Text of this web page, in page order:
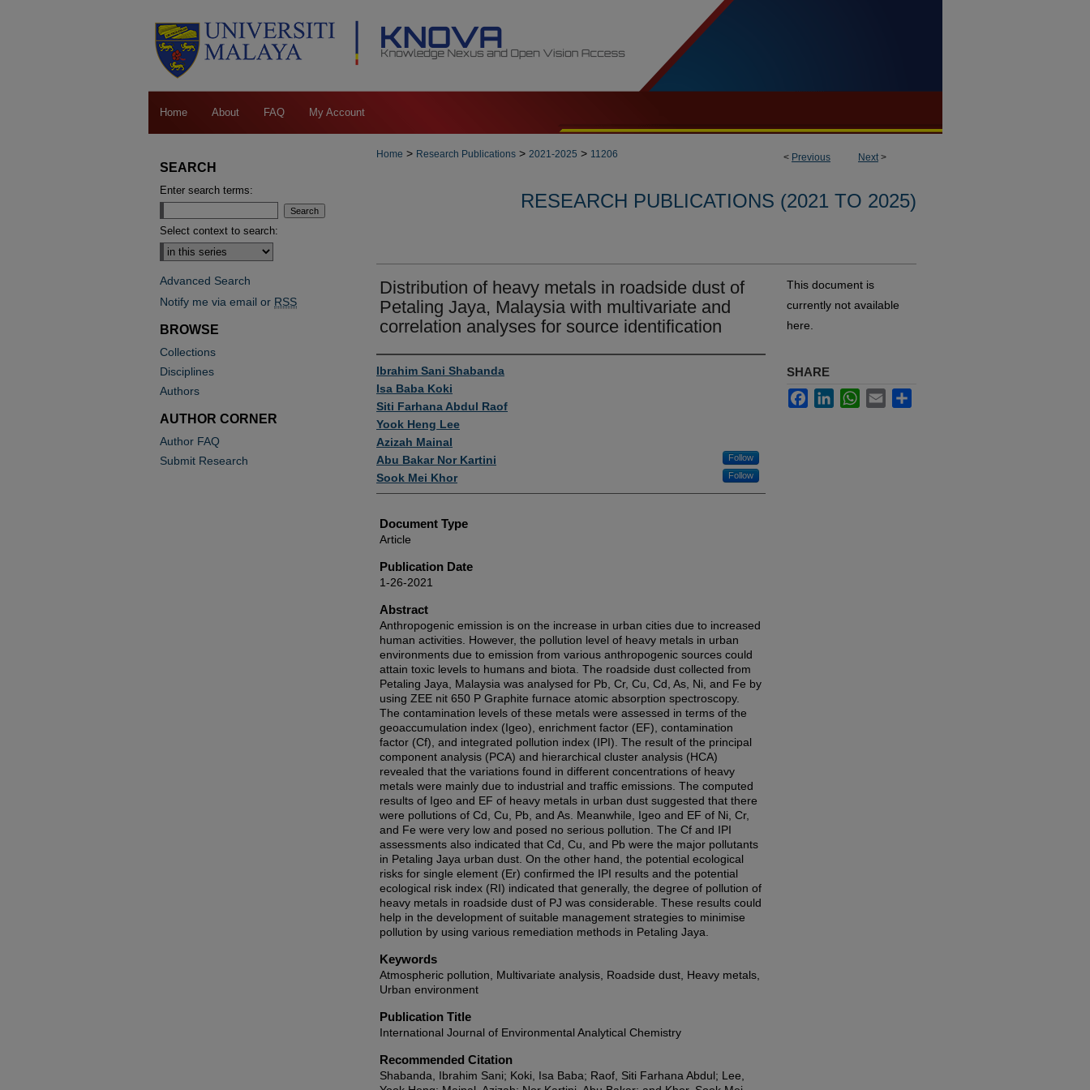
Home About FAQ My Account
< Previous Next>
Home > Research Publications > 2021-2025 > 11206
RESEARCH PUBLICATIONS (2021 TO 2025)
Distribution of heavy metals in roadside dust of
Petaling Jaya, Malaysia with multivariate and
correlation analyses for source identification
Authors
Ibrahim Sani Shabanda
Isa Baba Koki
Siti Farhana Abdul Raof
Yook Heng Lee
Azizah Mainal
Abu Bakar Nor Kartini
Follow
Sook Mei Khor Follow
Document Type
Article
Publication Date
1-26-2021
Abstract
Anthropogenic emission is on the increase in urban cities due to increased
human activities. However, the pollution level of heavy metals in urban
environments due to emission from various anthropogenic sources could
attain toxic levels to humans and biota. The roadside dust collected from
Petaling Jaya, Malaysia was analysed for Pb, Cr, Cu, Cd, As, Ni, and Fe by
using ZEE nit 650 P Graphite furnace atomic absorption spectroscopy.
The contamination levels of these metals were assessed in terms of the
geoaccumulation index (Igeo), enrichment factor (EF), contamination
factor (Cf), and integrated pollution index (IPI). The result of the principal
component analysis (PCA) and hierarchical cluster analysis (HCA)
revealed that the variations found in different concentrations of heavy
metals were mainly due to industrial and traffic emissions. The computed
results of Igeo and EF of heavy metals in urban dust suggested that there
were pollutions of Cd, Cu, Pb, and As. Meanwhile, Igeo and EF of Ni, Cr,
and Fe were very low and posed no serious pollution. The Cf and IPI
assessments also indicated that Cd, Cu, and Pb were the major pollutants
in Petaling Jaya urban dust. On the other hand, the potential ecological
risks for single element (Er) confirmed the IPI results and the potential
ecological risk index (RI) indicated that generally, the degree of pollution of
heavy metals in roadside dust of PJ was considerable. These results could
help in the development of suitable management strategies to minimise
pollution by using various remediation methods in Petaling Jaya.
Keywords
Atmospheric pollution, Multivariate analysis, Roadside dust, Heavy metals,
Urban environment
Publication Title
International Journal of Environmental Analytical Chemistry
Recommended Citation
Shabanda, Ibrahim Sani; Koki, Isa Baba; Raof, Siti Farhana Abdul; Lee,
This document is
currently not available
here.
SHARE
FacebookLinkedInWhatsApp
Email
SEARCH
Enter search terms:
Select context to search:
Advanced Search
Notify me via email or RSS
BROWSE
Collections
Disciplines
Authors
AUTHOR CORNER
Author FAQ
Submit Research